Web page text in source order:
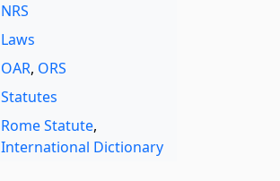
NRS
Laws
OAR, ORS
Statutes
Rome Statute,
International Dictionary